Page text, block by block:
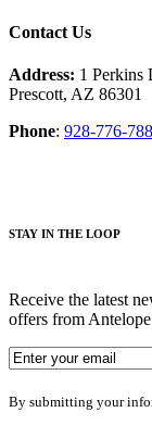
Contact Us
Address: 1 Perkins
Prescott, AZ 86301
Phone: 928-776-
STAY IN THE LOOP
Receive the latest
offers from
By submitting your